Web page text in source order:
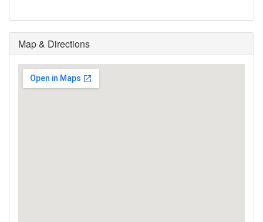
Map & Directions